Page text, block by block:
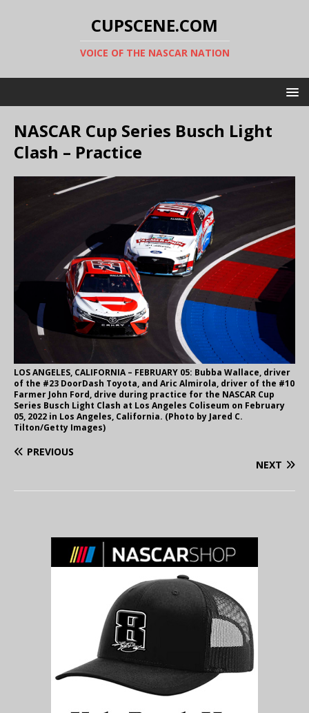
CUPSCENE.COM
VOICE OF THE NASCAR NATION
NASCAR Cup Series Busch Light
Clash – Practice
LOS ANGELES, CALIFORNIA – FEBRUARY 05: Bubba Wallace, driver
of the #23 DoorDash Toyota, and Aric Almirola, driver of the #10
Farmer John Ford, drive during practice for the NASCAR Cup
Series Busch Light Clash at Los Angeles Coliseum on February
05, 2022 in Los Angeles, California. (Photo by Jared C.
Tilton/Getty Images)
PREVIOUS
NEXT